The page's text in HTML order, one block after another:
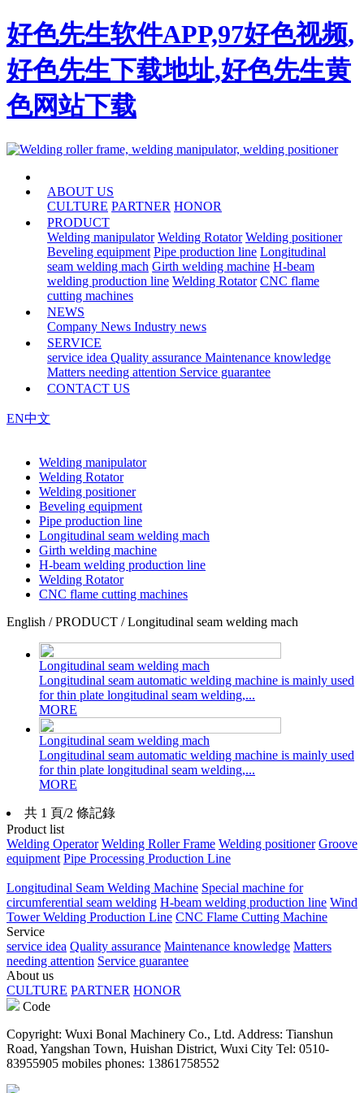
好色先生软件APP,97好色视频,
好色先生下载地址,好色先生黄
色网站下载
ABOUT US
CULTURE PARTNER HONOR
PRODUCT
Welding manipulator Welding Rotator Welding positioner
Beveling equipment Pipe production line Longitudinal
seam welding mach Girth welding machine H-beam
welding production line Welding Rotator CNC flame
cutting machines
NEWS
Company News Industry news
SERVICE
service idea Quality assurance Maintenance knowledge
Matters needing attention Service guarantee
CONTACT US
EN中文
Welding manipulator
Welding Rotator
Welding positioner
Beveling equipment
Pipe production line
Longitudinal seam welding mach
Girth welding machine
H-beam welding production line
Welding Rotator
CNC flame cutting machines
English / PRODUCT / Longitudinal seam welding mach
Longitudinal seam welding mach
Longitudinal seam automatic welding machine is mainly used
for thin plate longitudinal seam welding,...
MORE
Longitudinal seam welding mach
Longitudinal seam automatic welding machine is mainly used
for thin plate longitudinal seam welding,...
MORE
共 1 頁/2 條記錄
Product list
Welding Operator Welding Roller Frame Welding positioner Groove
equipment Pipe Processing Production Line
Longitudinal Seam Welding Machine Special machine for
circumferential seam welding H-beam welding production line Wind
Tower Welding Production Line CNC Flame Cutting Machine
Service
service idea Quality assurance Maintenance knowledge Matters
needing attention Service guarantee
About us
CULTURE PARTNER HONOR
Code
Copyright: Wuxi Bonal Machinery Co., Ltd. Address: Tianshun
Road, Yangshan Town, Huishan District, Wuxi City Tel: 0510-
83955905 mobiles phones: 13861758552